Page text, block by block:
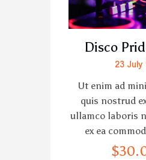
Disco
23 July
Ut enim ad
quis nostrud
ullamco laboris
ex ea
$30.